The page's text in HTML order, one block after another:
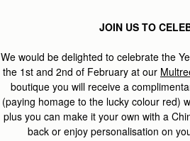
JOIN US TO
We would be delighted to celebrate the
the 1st and 2nd of February at our
boutique you will receive a
(paying homage to the lucky colour red)
plus you can make it your own with a
back or enjoy personalisation on